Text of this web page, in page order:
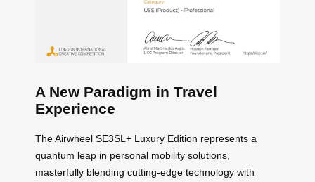
A New Paradigm in Travel
Experience
The Airwheel SE3SL+ Luxury Edition represents a
quantum leap in personal mobility solutions,
masterfully blending cutting-edge technology with